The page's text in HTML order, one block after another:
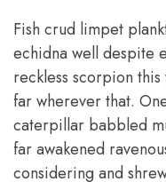
Fish crud limpet
echidna well despite
reckless scorpion
far wherever that.
caterpillar babbled
far awakened
considering and